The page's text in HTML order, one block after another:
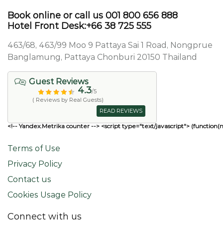
Book online or call us 001 800 656 888
Hotel Front Desk:+66 38 725 555
463/68, 463/99 Moo 9 Pattaya Sai 1 Road, Nongprue
Banglamung, Pattaya Chonburi 20150 Thailand
Guest Reviews
4.3/5
( Reviews by Real Guests)
READ REVIEWS
<!-- Yandex.Metrika counter --> <script type="text/javascript">
Terms of Use
Privacy Policy
Contact us
Cookies Usage Policy
Connect with us